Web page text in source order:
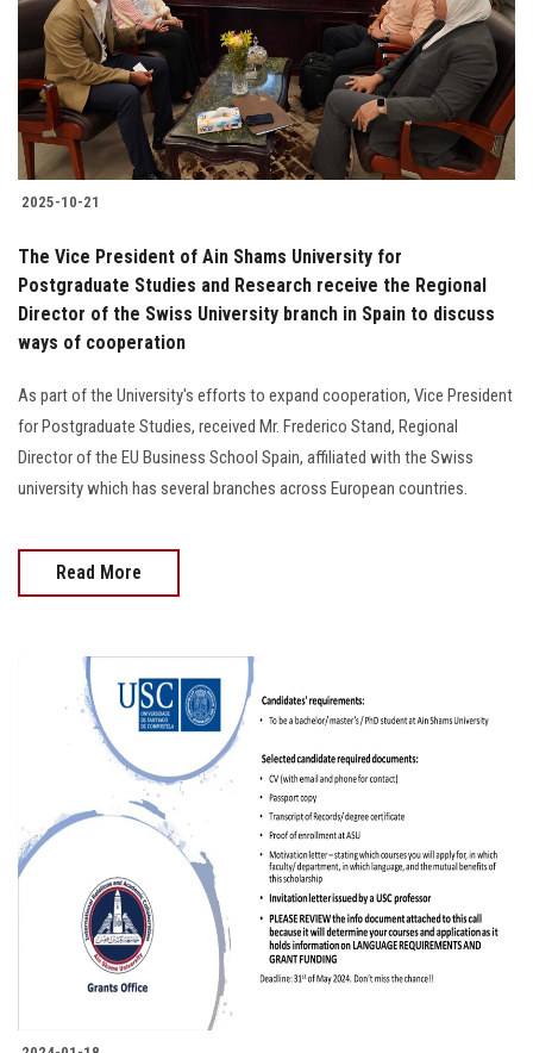
Students
Faculty Staff
Postgraduate
Alumni
Employees
Visitors
Apply Now
2025-10-21
The Vice President of Ain Shams University for
Postgraduate Studies and Research receive the Regional
Director of the Swiss University branch in Spain to discuss
ways of cooperation
As part of the University's efforts to expand cooperation, Vice President
for Postgraduate Studies, received Mr. Frederico Stand, Regional
Director of the EU Business School Spain, affiliated with the Swiss
university which has several branches across European countries.
Read More